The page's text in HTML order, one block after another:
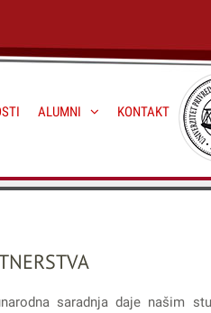
ALUMNI KONTAKT
saradnja daje našim